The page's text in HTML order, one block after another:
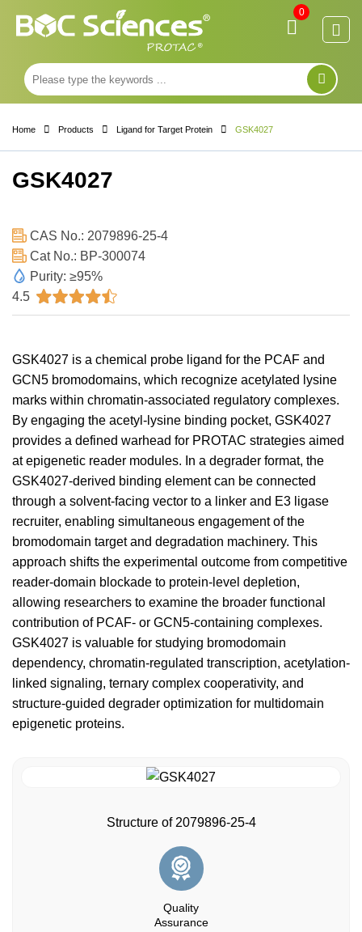
Home Products Ligand for Target Protein GSK4027
GSK4027
CAS No.: 2079896-25-4
Cat No.: BP-300074
Purity: ≥95%
4.5
GSK4027 is a chemical probe ligand for the PCAF and
GCN5 bromodomains, which recognize acetylated lysine
marks within chromatin-associated regulatory complexes.
By engaging the acetyl-lysine binding pocket, GSK4027
provides a defined warhead for PROTAC strategies aimed
at epigenetic reader modules. In a degrader format, the
GSK4027-derived binding element can be connected
through a solvent-facing vector to a linker and E3 ligase
recruiter, enabling simultaneous engagement of the
bromodomain target and degradation machinery. This
approach shifts the experimental outcome from competitive
reader-domain blockade to protein-level depletion,
allowing researchers to examine the broader functional
contribution of PCAF- or GCN5-containing complexes.
GSK4027 is valuable for studying bromodomain
dependency, chromatin-regulated transcription, acetylation-
linked signaling, ternary complex cooperativity, and
structure-guided degrader optimization for multidomain
epigenetic proteins.
Structure of 2079896-25-4
Quality
Assurance
0